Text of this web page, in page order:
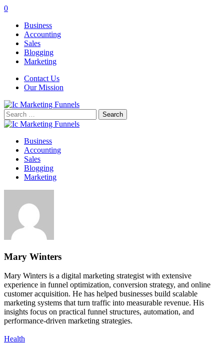
0
Business
Accounting
Sales
Blogging
Marketing
Contact Us
Our Mission
Search
for:
Business
Accounting
Sales
Blogging
Marketing
Mary Winters
Mary Winters is a digital marketing strategist with extensive
experience in funnel optimization, conversion strategy, and online
customer acquisition. He has helped businesses build scalable
marketing systems that turn traffic into measurable revenue. His
insights focus on practical funnel structures, automation, and
performance-driven marketing strategies.
Health